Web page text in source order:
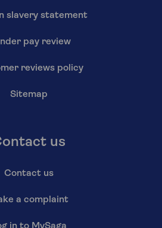
slavery statement
pay review
reviews policy
Sitemap
us
Contact us
a complaint